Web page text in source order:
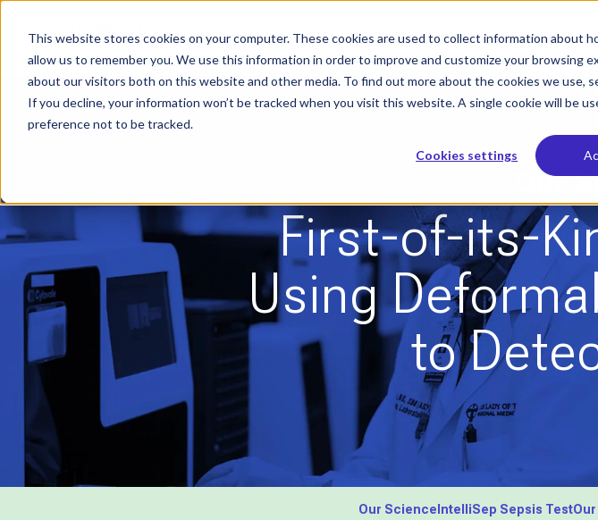
This website stores cookies on your computer. These cookies are used to collect information about
allow us to remember you. We use this information in order to improve and customize your browsing
about our visitors both on this website and other media. To find out more about the cookies we use,
If you decline, your information won’t be tracked when you visit this website. A single cookie will be
preference not to be tracked.
Cookies settings
Skip
content
Our
First-of-its-
Using
to
Our Science IntelliSep Sepsis Test